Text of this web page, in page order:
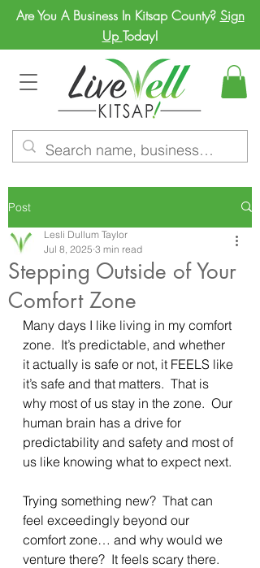
Are You A Business In Kitsap County? Sign
Up Today!
Post
Stepping Outside of Your
Comfort Zone
Lesli Dullum Taylor
Jul 8, 2025 3 min read
Many days I like living in my comfort
zone.  It’s predictable, and whether
it actually is safe or not, it FEELS like
it’s safe and that matters.  That is
why most of us stay in the zone.  Our
human brain has a drive for
predictability and safety and most of
us like knowing what to expect next.
Trying something new?  That can
feel exceedingly beyond our
comfort zone… and why would we
venture there?  It feels scary there.